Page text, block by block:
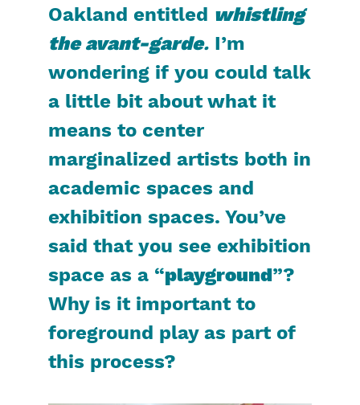
Oakland entitled whistling
the avant-garde. I’m
wondering if you could talk
a little bit about what it
means to center
marginalized artists both in
academic spaces and
exhibition spaces. You’ve
said that you see exhibition
space as a “playground”?
Why is it important to
foreground play as part of
this process?